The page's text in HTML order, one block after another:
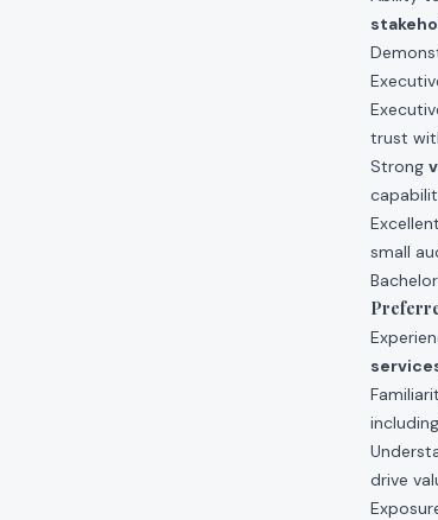
trust
Strong
Excellent
small
drive